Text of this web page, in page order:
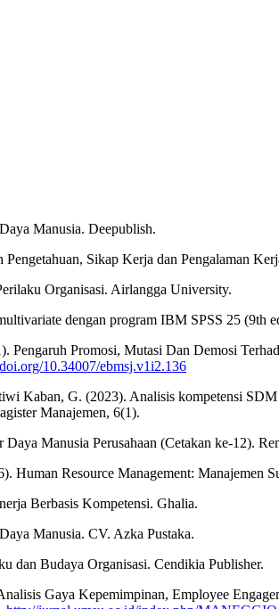
Manusia. Deepublish.
Sikap Kerja dan Pengalaman
Organisasi. Airlangga University.
dengan program IBM SPSS 25 (9th
Promosi, Mutasi Dan Demosi
10.34007/ebmsj.v1i2.136
Kaban, G. (2023). Analisis kompetensi
Manajemen, 6(1).
Manusia Perusahaan (Cetakan ke-12).
Human Resource Management: Manajemen
Berbasis Kompetensi. Ghalia.
Manusia. CV. Azka Pustaka.
dan Budaya Organisasi. Cendikia Publisher.
Gaya Kepemimpinan, Employee